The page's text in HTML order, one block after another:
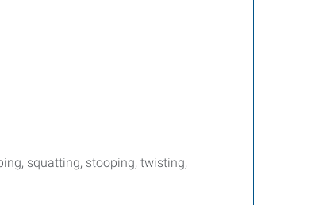
squatting, stooping, twisting,